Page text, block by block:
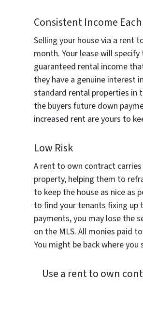
Consistent Income
Selling your house via a rent
month. Your lease will
guaranteed rental income
they have a genuine interest
standard rental properties in
the buyers future down
increased rent are yours to
Low Risk
A rent to own contract
property, helping them to
to keep the house as nice as
to find your tenants fixing up
payments, you may lose the
on the MLS. All monies paid
You might be back where
Use a rent to own